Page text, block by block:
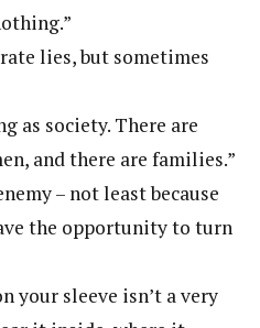
lies, but sometimes
as society. There are
and there are families.”
– not least because
the opportunity to turn
your sleeve isn’t a very